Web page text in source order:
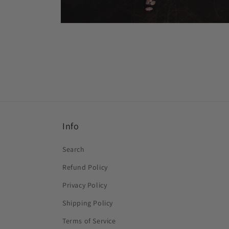
Info
Search
Refund Policy
Privacy Policy
Shipping Policy
Terms of Service